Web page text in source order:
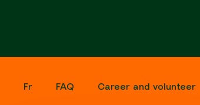
Fr FAQ Career and volunteer